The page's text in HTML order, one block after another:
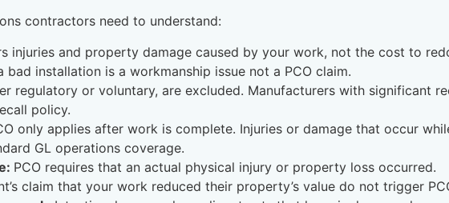
contractors need to understand:
injuries and property damage caused by your work, not the cost to
installation is a workmanship issue not a PCO claim.
regulatory or voluntary, are excluded. Manufacturers with significant
policy.
only applies after work is complete. Injuries or damage that occur
GL operations coverage.
PCO requires that an actual physical injury or property loss occurred.
claim that your work reduced their property’s value do not trigger